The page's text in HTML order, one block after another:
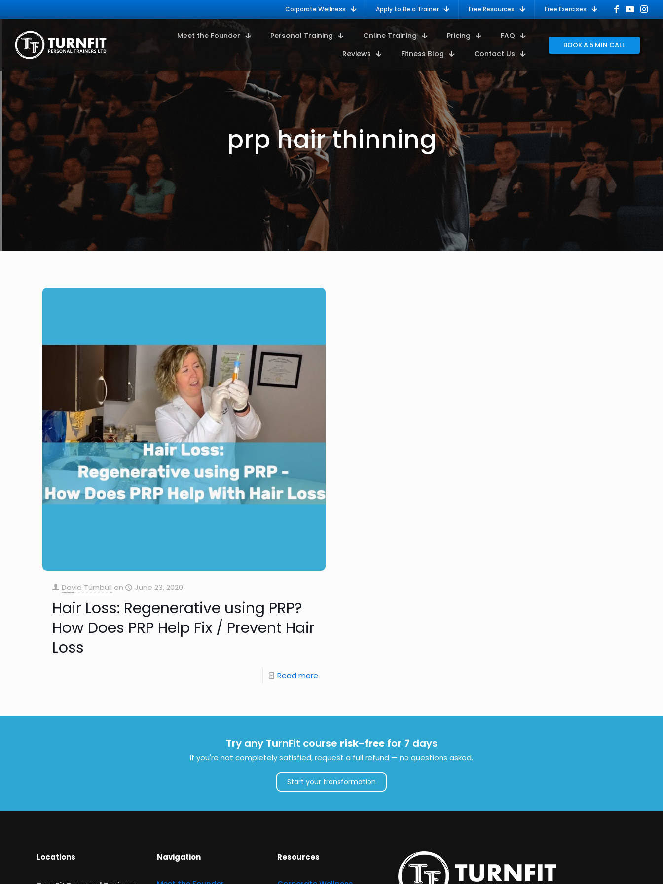
Corporate Wellness Apply to Be a Trainer Free Resources Free Exercises
Meet the Founder Personal Training Online Training Pricing
FAQ
Reviews
Fitness Blog Contact Us
BOOK A 5 MIN CALL
prp hair thinning
David Turnbull on June 23, 2020
Hair Loss: Regenerative using PRP?
How Does PRP Help Fix / Prevent Hair
Loss
Read more
Try any TurnFit course risk-freefor 7 days
If you're not completely satisfied, request a full refund — no questions asked.
Start your transformation
Locations Navigation Resources